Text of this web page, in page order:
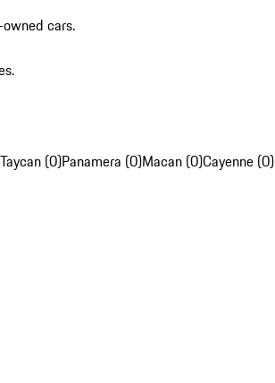
cars.
Taycan (0)Panamera (0)Macan (0)Cayenne (0)